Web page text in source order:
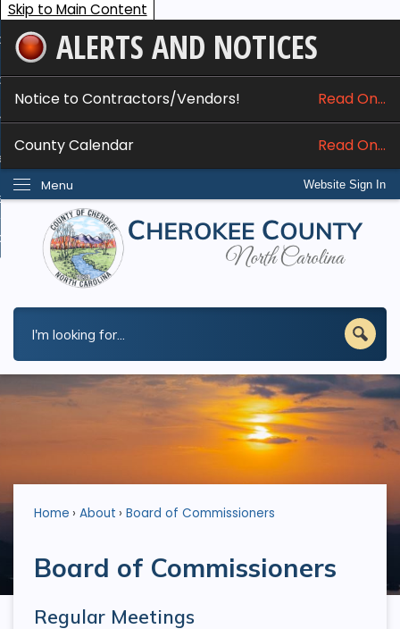
Skip to Main Content
ALERTS AND NOTICES
Notice to Contractors/Vendors! Read On...
County Calendar Read On...
Website Sign In
Menu
Services
Do I...
Home About Board of Commissioners
Board of Commissioners
Regular Meetings